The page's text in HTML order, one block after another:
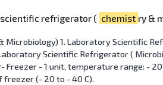
scientific refrigerator ( chemist ry &
Microbiology) 1. Laboratory Scientific
Scientific Refrigerator (
Freezer - 1 unit, temperature range: -
freezer (- 20 to - 40 C).